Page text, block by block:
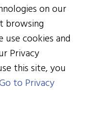
of your RFP
for your
forward.
Turning Early
on our
browsing
cookies and
Privacy
this site, you
to Privacy